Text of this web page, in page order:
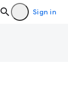
Sign in